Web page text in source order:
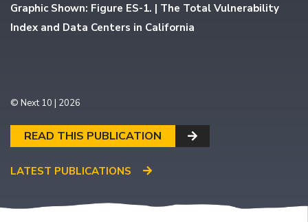
Graphic Shown: Figure ES-1. | The Total Vulnerability
Index and Data Centers in California
© Next 10 | 2026
READ THIS PUBLICATION
LATEST PUBLICATIONS